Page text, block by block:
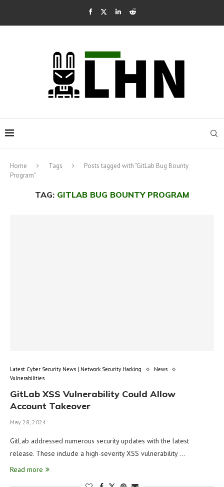
Home Tags
Posts tagged with "GitLab Bug Bounty
Program"
TAG: GITLAB BUG BOUNTY PROGRAM
Latest Cyber Security News | Network Security Hacking
News
Vulnerabilities
GitLab XSS Vulnerability Could Allow
Account Takeover
May 28, 2024
GitLab addressed numerous security updates with the latest
release. These include a high-severity XSS vulnerability …
Read more